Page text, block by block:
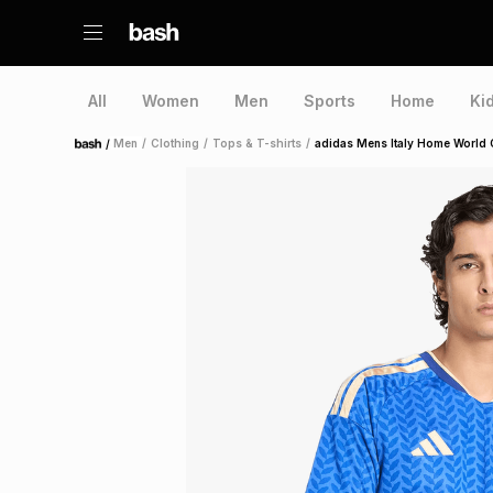
All Women Men Sports Home
Home /Men / Clothing / Tops & T-shirts / adidas Mens Italy Home World